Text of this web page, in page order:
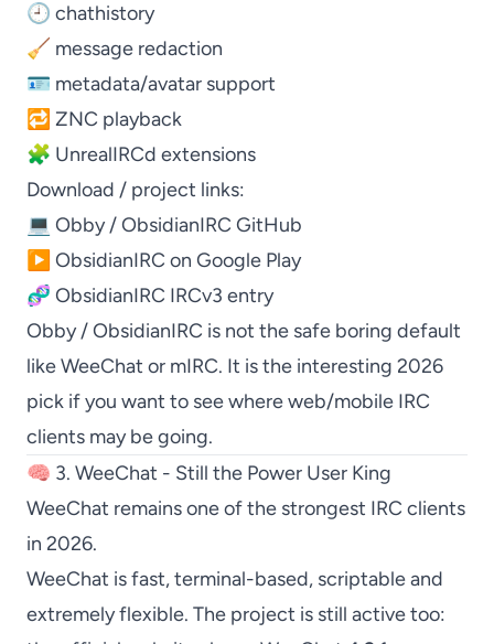
🕘 chathistory
🧹 message redaction
🪪 metadata/avatar support
🔁 ZNC playback
🧩 UnrealIRCd extensions
Download / project links:
💻 Obby / ObsidianIRC GitHub
▶️ ObsidianIRC on Google Play
🧬 ObsidianIRC IRCv3 entry
Obby / ObsidianIRC is not the safe boring default
likeWeeChat or mIRC. It is the interesting 2026
pick if you want to see where web/mobile IRC
clients may be going.
🧠 3. WeeChat - Still the Power User King
WeeChat remains one of the strongest IRC clients
in 2026.
WeeChat is fast, terminal-based, scriptable and
extremely flexible. The project is still active too: